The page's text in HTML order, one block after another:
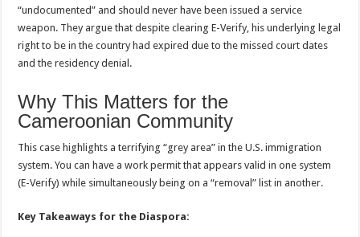
“undocumented” and should never have been issued a service
weapon. They argue that despite clearing E-Verify, his underlying legal
right to be in the country had expired due to the missed court dates
and the residency denial.
Why This Matters for the
Cameroonian Community
This case highlights a terrifying “grey area” in the U.S. immigration
system. You can have a work permit that appears valid in one system
(E-Verify) while simultaneously being on a “removal” list in another.
Key Takeaways for the Diaspora: